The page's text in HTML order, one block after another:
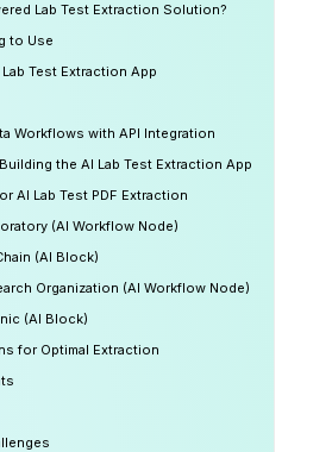
Lab Test Extraction Solution?
to Use
Test Extraction App
Workflows with API Integration
the AI Lab Test Extraction App
AI Lab Test PDF Extraction
(AI Workflow Node)
(AI Block)
Organization (AI Workflow Node)
(AI Block)
for Optimal Extraction